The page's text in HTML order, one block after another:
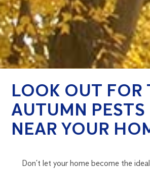
LOOK OUT FOR
AUTUMN
NEAR YOUR
Don’t let your home become the